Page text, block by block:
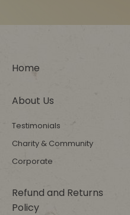
Home
About Us
Testimonials
Charity & Community
Corporate
Refund and Returns
Policy